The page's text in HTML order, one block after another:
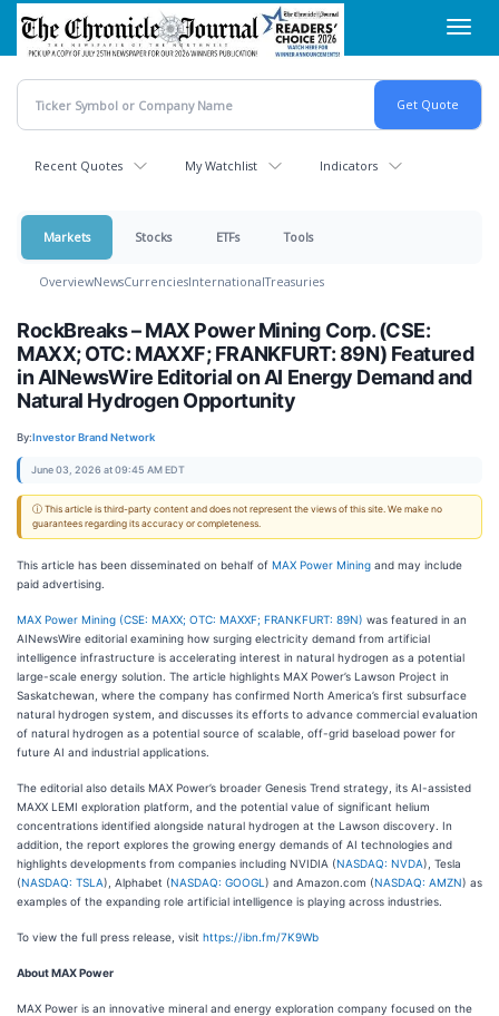
Skip
main
content
Recent Quotes My Watchlist Indicators
Markets Stocks ETFs Tools
OverviewNewsCurrenciesInternationalTreasuries
RockBreaks – MAX Power Mining Corp. (CSE:
MAXX; OTC: MAXXF; FRANKFURT: 89N) Featured
in AINewsWire Editorial on AI Energy Demand and
Natural Hydrogen Opportunity
By:Investor Brand Network
June 03, 2026 at 09:45 AM EDT
ⓘ This article is third-party content and does not represent the views of this site. We make no
guarantees regarding its accuracy or completeness.
This article has been disseminated on behalf of MAX Power Mining and may include
paid advertising.
MAX Power Mining (CSE: MAXX; OTC: MAXXF; FRANKFURT: 89N) was featured in an
AINewsWire editorial examining how surging electricity demand from artificial
intelligence infrastructure is accelerating interest in natural hydrogen as a potential
large-scale energy solution. The article highlights MAX Power’s Lawson Project in
Saskatchewan, where the company has confirmed North America’s first subsurface
natural hydrogen system, and discusses its efforts to advance commercial evaluation
of natural hydrogen as a potential source of scalable, off-grid baseload power for
future AI and industrial applications.
The editorial also details MAX Power’s broader Genesis Trend strategy, its AI-assisted
MAXX LEMI exploration platform, and the potential value of significant helium
concentrations identified alongside natural hydrogen at the Lawson discovery. In
addition, the report explores the growing energy demands of AI technologies and
highlights developments from companies including NVIDIA (NASDAQ: NVDA), Tesla
(NASDAQ: TSLA), Alphabet (NASDAQ: GOOGL ) and Amazon.com (NASDAQ: AMZN) as
examples of the expanding role artificial intelligence is playing across industries.
To view the full press release, visit https://ibn.fm/7K9Wb
About MAX Power
MAX Power is an innovative mineral and energy exploration company focused on the